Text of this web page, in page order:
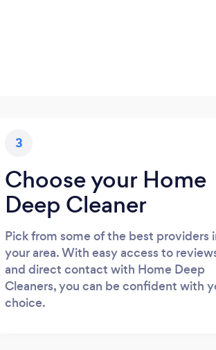
3
Choose your Home
Deep Cleaner
Pick from some of the best providers
your area. With easy access to
and direct contact with Home Deep
Cleaners, you can be confident with
choice.